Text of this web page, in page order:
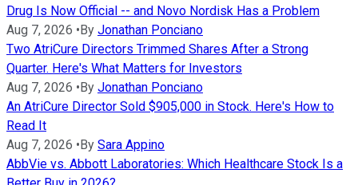
Drug Is Now Official -- and Novo Nordisk Has a Problem
Aug 7, 2026 •By Jonathan Ponciano
Two AtriCure Directors Trimmed Shares After a Strong
Quarter. Here's What Matters for Investors
Aug 7, 2026 •By Jonathan Ponciano
An AtriCure Director Sold $905,000 in Stock. Here's How to
Read It
Aug 7, 2026 •By Sara Appino
AbbVie vs. Abbott Laboratories: Which Healthcare Stock Is a